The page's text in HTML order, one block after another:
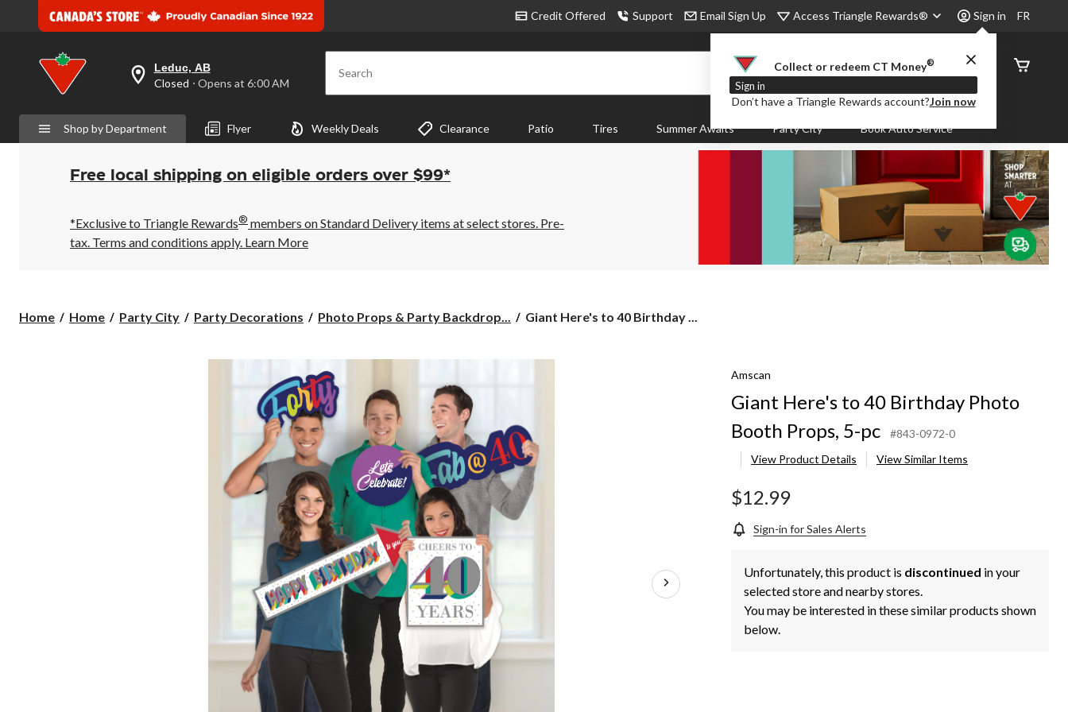
Credit Offered Support Email Sign Up Access Triangle Rewards® Sign in
Collect or redeem CT Money®
Sign in
Don’t have a Triangle Rewards account?Join now
FR
your
is
Leduc,
AB,
Closed,
Opens
6:00
AM
click
Leduc, AB
Closed ⋅ Opens at 6:00 AM Search
Order
Status
Shop by Department Flyer Weekly Deals Clearance Patio Tires Summer Awaits Party City Book Auto Service
Free local shipping on eligible orders over $99*
*Exclusive to Triangle Rewards® members on Standard Delivery items at select stores. Pre-
tax. Terms and conditions apply. Learn More
Home Home Party City Party Decorations Photo Props & Party Backdrop...
Giant
40
5-
pc
Giant Here's to 40 Birthday ...
Amscan
Giant Here's to 40 Birthday Photo
Booth Props, 5-pc
#843-0972-0
View Product Details
View Similar Items
$12.99
Sign-in for Sales Alerts
Unfortunately, this product is discontinued in your
selected store and nearby stores.
You may be interested in these similar products shown
below.